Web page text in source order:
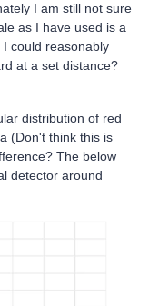
I am still not sure
as I have used is a
could reasonably
at a set distance?
distribution of red
(Don't think this is
The below
detector around